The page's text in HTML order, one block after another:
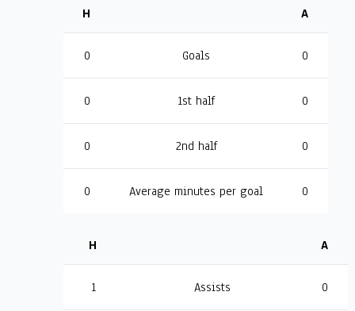
H A
0 Goals 0
0 1st half 0
0 2nd half 0
0 Average minutes per goal 0
H A
1 Assists 0